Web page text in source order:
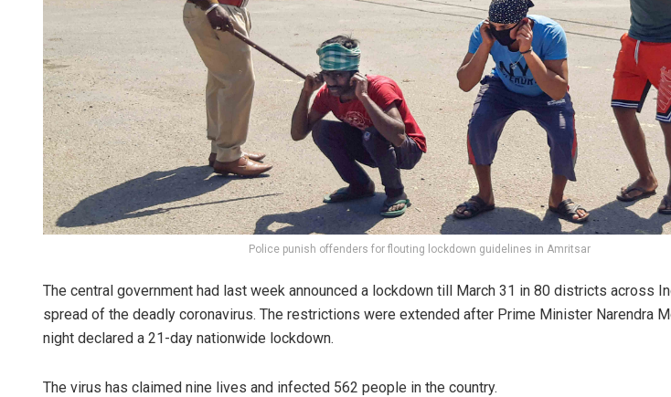
Police punish offenders for flouting lockdown guidelines in Amritsar
The central government had last week announced a lockdown till March 31 in 80 districts across
spread of the deadly coronavirus. The restrictions were extended after Prime Minister Narendra
night declared a 21-day nationwide lockdown.
The virus has claimed nine lives and infected 562 people in the country.